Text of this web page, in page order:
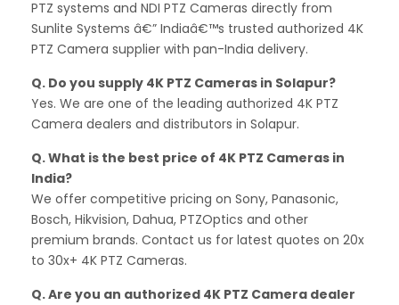
PTZ systems and NDI PTZ Cameras directly from
Sunlite Systems â€” Indiaâ€™s trusted authorized 4K
PTZ Camera supplier with pan-India delivery.
Q. Do you supply 4K PTZ Cameras in Solapur?
Yes. We are one of the leading authorized 4K PTZ
Camera dealers and distributors in Solapur.
Q. What is the best price of 4K PTZ Cameras in
India?
We offer competitive pricing on Sony, Panasonic,
Bosch, Hikvision, Dahua, PTZOptics and other
premium brands. Contact us for latest quotes on 20x
to 30x+ 4K PTZ Cameras.
Q. Are you an authorized 4K PTZ Camera dealer